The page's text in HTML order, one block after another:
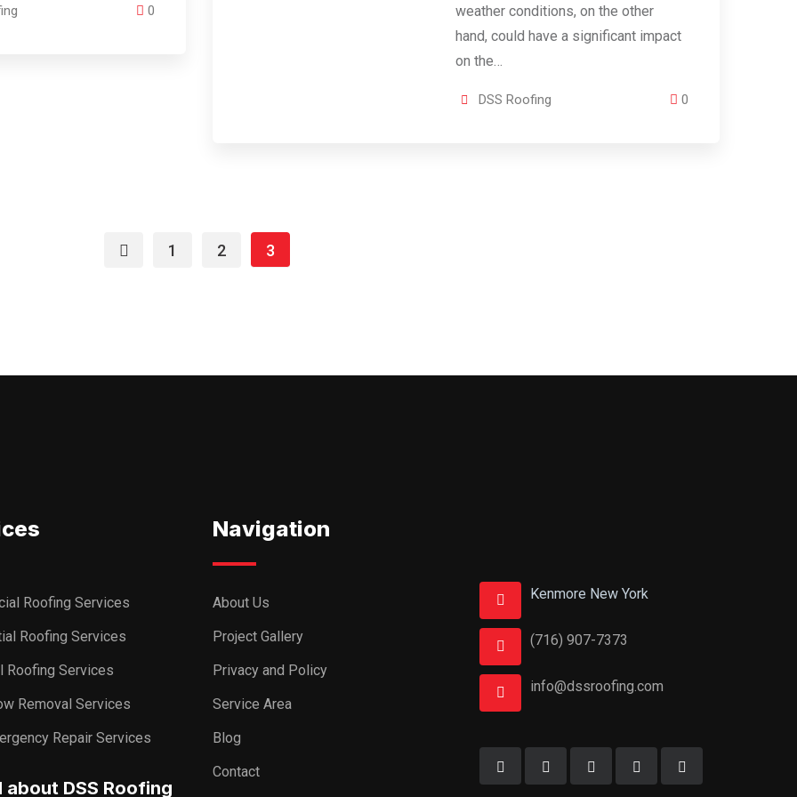
0
weather conditions, on the other
hand, could have a significant impact
on the…
DSS Roofing 0
1 2 3
Roofing Services
Roofing Services
Roofing Services
Removal Services
Repair Services
about DSS Roofing
Navigation
About Us
Project Gallery
Privacy and Policy
Service Area
Blog
Contact
Kenmore New York
(716) 907-7373
info@dssroofing.com